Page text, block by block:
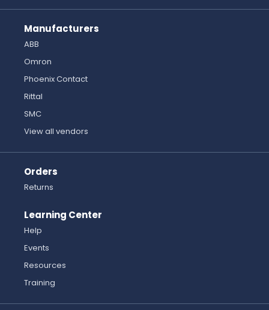
Manufacturers
ABB
Omron
Phoenix Contact
Rittal
SMC
View all vendors
Orders
Returns
Learning Center
Help
Events
Resources
Training